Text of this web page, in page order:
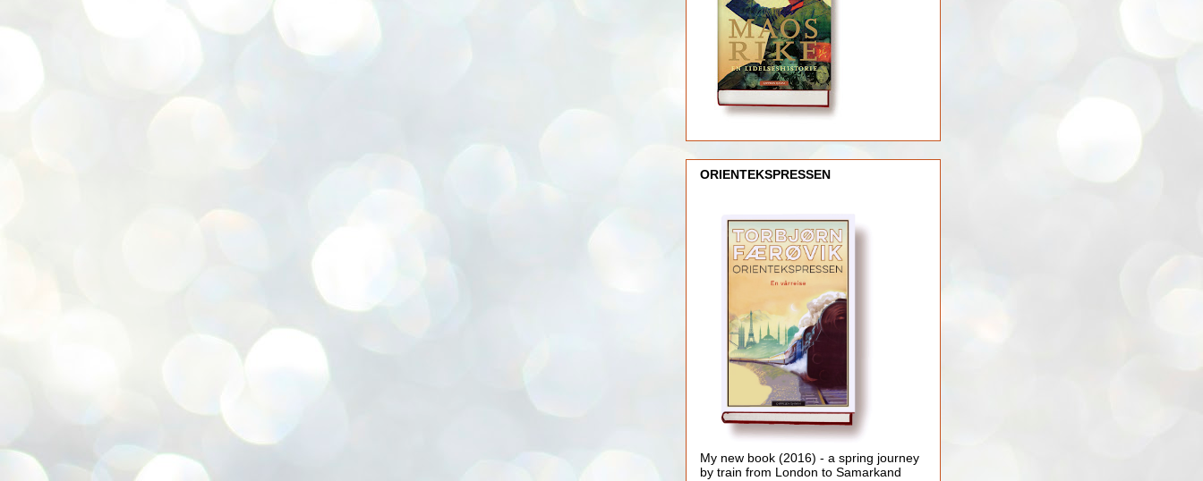
ORIENTEKSPRESSEN
My new book (2016) - a spring journey
by train from London to Samarkand